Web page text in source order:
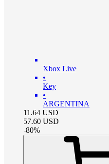
Xbox Live
•
Key
•
ARGENTINA
11.64 USD
57.60 USD
-80%